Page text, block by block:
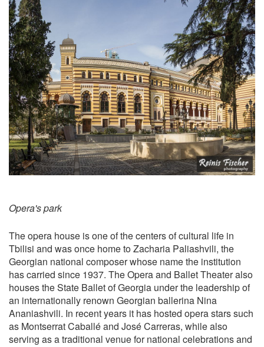
Opera's park
The opera house is one of the centers of cultural life in
Tbilisi and was once home to Zacharia Paliashvili, the
Georgian national composer whose name the institution
has carried since 1937. The Opera and Ballet Theater also
houses the State Ballet of Georgia under the leadership of
an internationally renown Georgian ballerina Nina
Ananiashvili. In recent years it has hosted opera stars such
as Montserrat Caballé and José Carreras, while also
serving as a traditional venue for national celebrations and